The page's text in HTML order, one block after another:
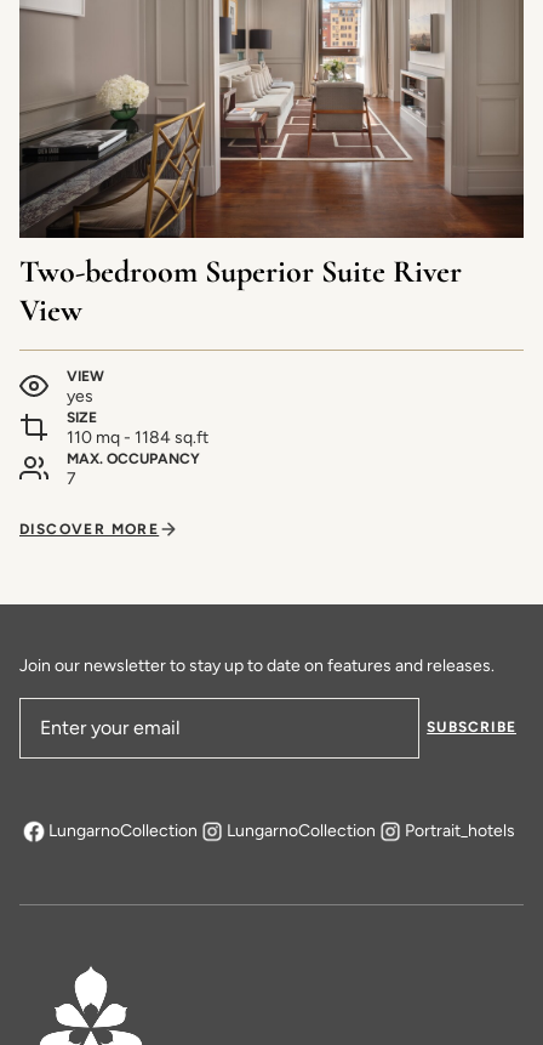
Two-bedroom Superior Suite River
View
VIEW
yes
SIZE
110 mq - 1184 sq.ft
MAX. OCCUPANCY
7
DISCOVER MORE
Join our newsletter to stay up to date on features and releases.
SUBSCRIBE
LungarnoCollection
opens in a new tab
LungarnoCollection Portrait_hotels